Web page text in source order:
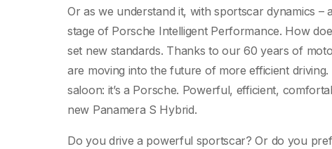
Or as we understand it, with sportscar dynamics
stage of Porsche Intelligent Performance. How
set new standards. Thanks to our 60 years of
are moving into the future of more efficient
saloon: it’s a Porsche. Powerful, efficient,
new Panamera S Hybrid.
Do you drive a powerful sportscar? Or do you